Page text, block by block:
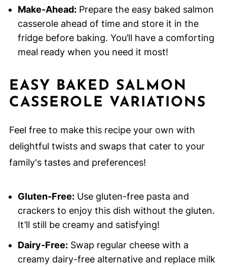
Make-Ahead:Prepare the easy baked salmon
casserole ahead of time and store it in the
fridge before baking. You’ll have a comforting
meal ready when you need it most!
EASY BAKED SALMON
CASSEROLE VARIATIONS
Feel free to make this recipe your own with
delightful twists and swaps that cater to your
family's tastes and preferences!
Gluten-Free:Use gluten-free pasta and
crackers to enjoy this dish without the gluten.
It’ll still be creamy and satisfying!
Dairy-Free:Swap regular cheese with a
creamy dairy-free alternative and replace milk